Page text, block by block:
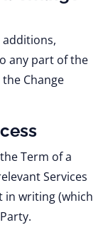
additions,
any part of the
Change
Term of a
Services
in writing (which